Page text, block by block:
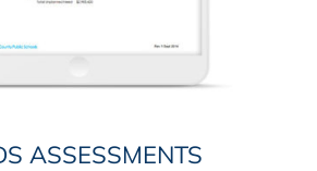
ASSESSMENTS